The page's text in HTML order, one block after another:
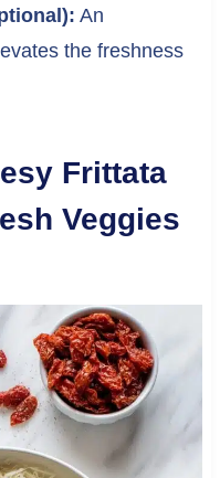
An
the freshness
Frittata
Veggies